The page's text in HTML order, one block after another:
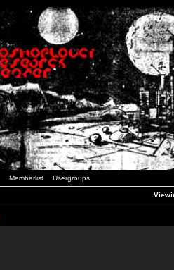
Memberlist Usergroups